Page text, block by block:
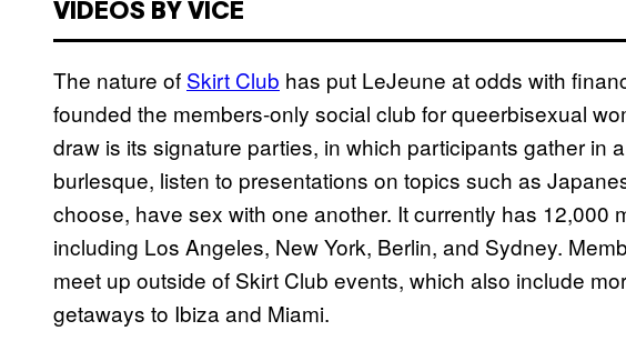
VIDEOS BY VICE
The nature of Skirt Club has put LeJeune at odds with
founded the members-only social club for queerbisexual
draw is its signature parties, in which participants gather in
burlesque, listen to presentations on topics such as
choose, have sex with one another. It currently has 12,000
including Los Angeles, New York, Berlin, and Sydney.
meet up outside of Skirt Club events, which also include
getaways to Ibiza and Miami.